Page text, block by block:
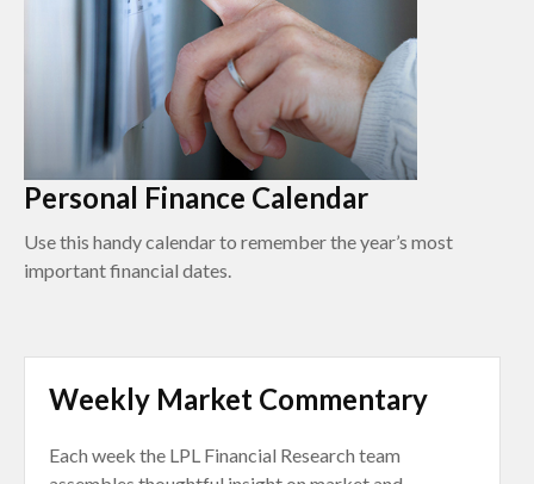
Personal Finance Calendar
Use this handy calendar to remember the year’s most
important financial dates.
Weekly Market Commentary
Each week the LPL Financial Research team